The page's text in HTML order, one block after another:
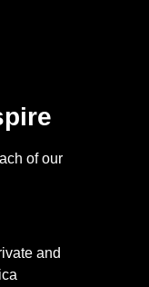
of our
and